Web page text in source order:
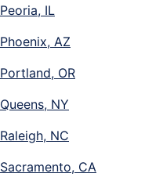
Peoria, IL
Phoenix, AZ
Portland, OR
Queens, NY
Raleigh, NC
Sacramento, CA